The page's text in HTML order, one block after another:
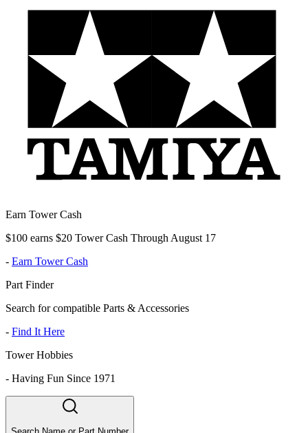
Earn Tower Cash
$100 earns $20 Tower Cash Through August 17
- Earn Tower Cash
Part Finder
Search for compatible Parts & Accessories
- Find It Here
Tower Hobbies
- Having Fun Since 1971